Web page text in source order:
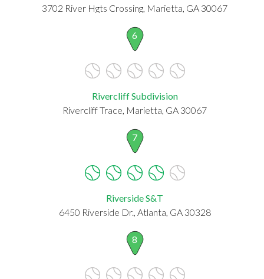
3702 River Hgts Crossing, Marietta, GA 30067
6
Rivercliff Subdivision
Rivercliff Trace, Marietta, GA 30067
7
Riverside S&T
6450 Riverside Dr., Atlanta, GA 30328
8